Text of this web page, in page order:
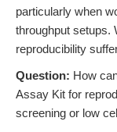
particularly when
throughput setups.
reproducibility
Question: How
Assay Kit for
screening or low